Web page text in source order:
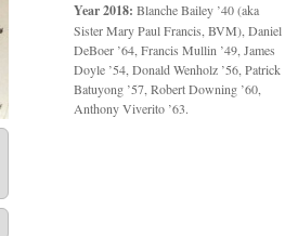
Year 2018: Blanche Bailey ’40 (aka
Sister Mary Paul Francis, BVM), Daniel
DeBoer ’64, Francis Mullin ’49, James
Doyle ’54, Donald Wenholz ’56, Patrick
Batuyong ’57, Robert Downing ’60,
Anthony Viverito ’63.